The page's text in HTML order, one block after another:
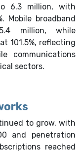
6.3 million, with
Mobile broadband
million, while
101.5%, reflecting
communications
sectors.
to grow, with
and penetration
reached